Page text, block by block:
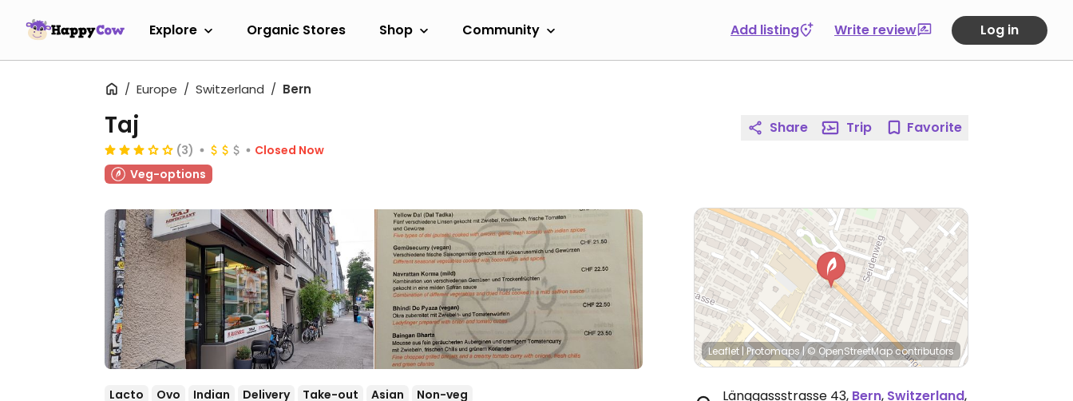
Explore Organic Stores Shop Community Add listing Write review Log in
Europe Switzerland Bern
Taj
(3)
Closed Now
Veg-options
Lacto Ovo Indian Delivery Take-out Asian Non-veg
Share Trip Favorite
Leaflet |Protomaps|© OpenStreetMapcontributors
Länggassstrasse 43, Bern, Switzerland,